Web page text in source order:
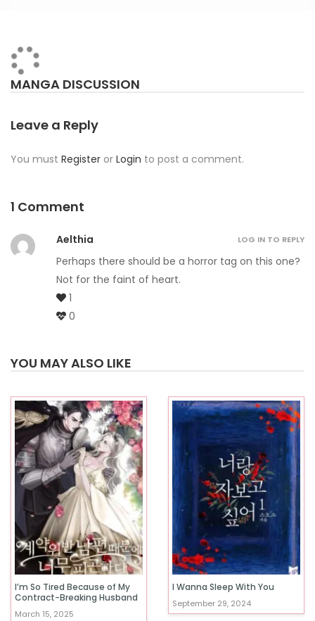
MANGA DISCUSSION
Leave a Reply
You must Register or Login to post a comment.
1 Comment
Aelthia
Perhaps there should be a horror tag on this one?
Not for the faint of heart.
1
0
LOG IN TO REPLY
YOU MAY ALSO LIKE
I’m So Tired Because of My
Contract-Breaking Husband
March 15, 2025
I Wanna Sleep With You
September 29, 2024